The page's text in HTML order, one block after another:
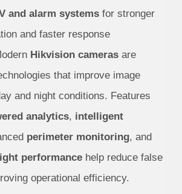
and alarm systemsfor stronger
and faster response
Hikvision camerasare
that improve image
and night conditions. Features
analytics, intelligent
perimeter monitoring, and
performancehelp reduce false
operational efficiency.